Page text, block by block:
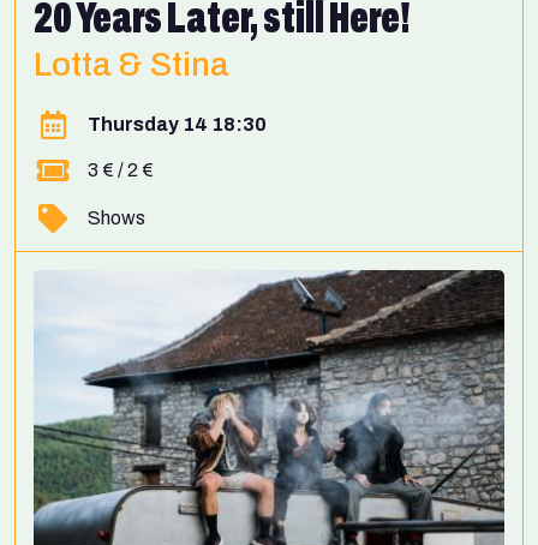
20 Years Later, still Here!
Lotta & Stina
Thursday 14 18:30
3 € / 2 €
Shows